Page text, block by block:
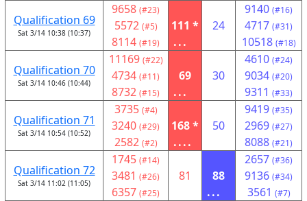
Qualification 69
Sat 3/14 10:38 (10:37)
9658 (#23)
5572 (#5)
8114 (#19)
111 *
...
24
9140 (#16)
4717 (#31)
10518 (#18)
Qualification 70
Sat 3/14 10:46 (10:44)
11169 (#22)
4734 (#11)
8732 (#15)
69
...
30
4610 (#24)
9034 (#20)
9311 (#33)
Qualification 71
Sat 3/14 10:54 (10:52)
3735 (#4)
3240 (#29)
2582 (#2)
168 *
....
50
9419 (#35)
2969 (#27)
8088 (#21)
Qualification 72
Sat 3/14 11:02 (11:05)
1745 (#14)
3481 (#26)
6357 (#25)
81
88
...
2657 (#36)
9136 (#34)
3561 (#7)